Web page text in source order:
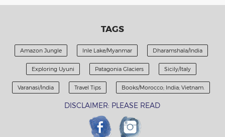
TAGS
Amazon Jungle Inle Lake/Myanmar Dharamshala/India
Exploring Uyuni Patagonia Glaciers Sicily/Italy
Varanasi/India Travel Tips Books/Morocco; India; Vietnam.
DISCLAIMER: PLEASE READ